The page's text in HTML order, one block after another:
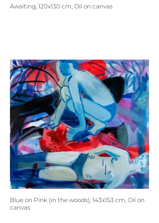
Awaiting, 120x130 cm, Oil on canvas
Blue on Pink (in the woods), 143x153 cm, Oil on
canvas